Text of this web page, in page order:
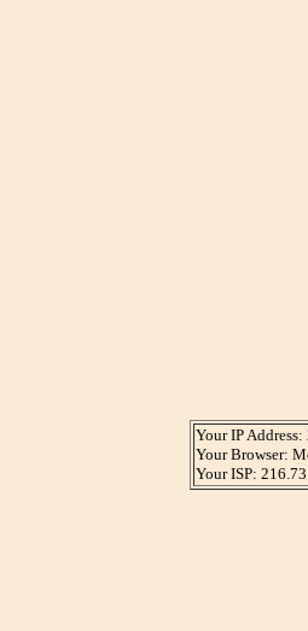
Your IP
Your Browser:
Your ISP: